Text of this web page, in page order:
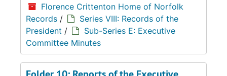
Florence Crittenton Home of Norfolk
Records /
Series VIII: Records of the
President /
Sub-Series E: Executive
Committee Minutes